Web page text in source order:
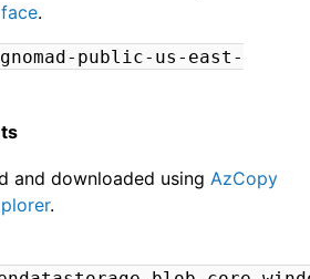
.
public-us-east-
and downloaded using AzCopy
.